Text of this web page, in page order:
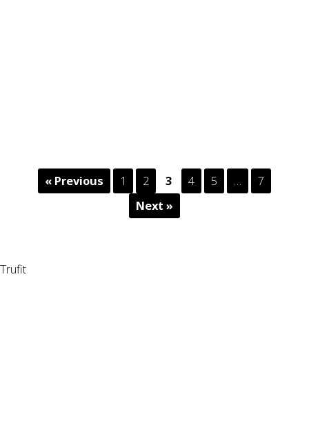
« Previous 1 2 3 4 5
7
Next »
Trufit